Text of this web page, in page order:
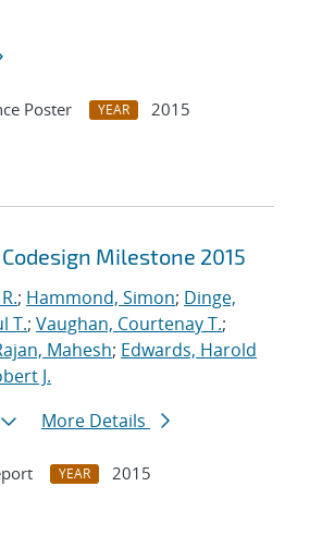
Poster YEAR
2015
Codesign Milestone 2015
; Hammond, Simon; Dinge,
T.; Vaughan, Courtenay T.;
Mahesh; Edwards, Harold
J.
More Details
YEAR
2015